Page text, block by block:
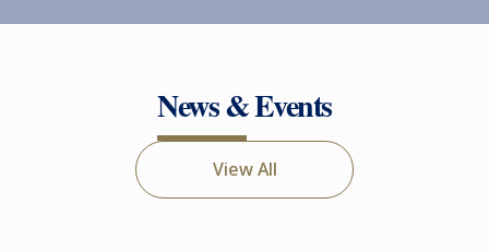
News & Events
View All